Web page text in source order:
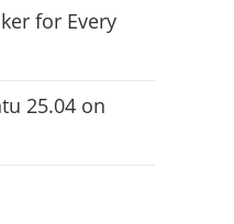
for Every
25.04 on